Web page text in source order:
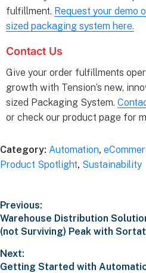
fulfillment. Request your demo
sized packaging system here.
Contact Us
Give your order fulfillments
growth with Tension’s new,
sized Packaging System.
or check our product page for
Category: Automation,
Product Spotlight, Sustainability
Previous:
Warehouse Distribution
(not Surviving) Peak with
Next:
Getting Started with